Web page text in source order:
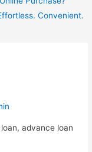
Convenient.
advance loan